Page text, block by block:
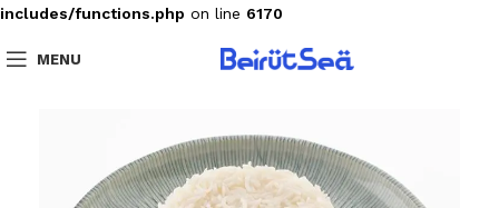
includes/functions.php on line 6170
MENU